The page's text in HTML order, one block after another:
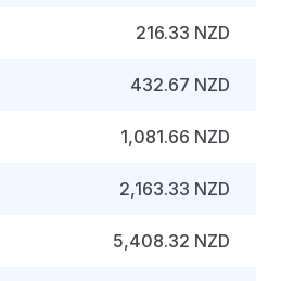
216.33 NZD
432.67 NZD
1,081.66 NZD
2,163.33 NZD
5,408.32 NZD